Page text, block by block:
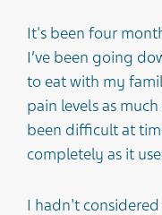
It's been four
I’ve been going
to eat with my
pain levels as
been difficult at
completely as it
I hadn't